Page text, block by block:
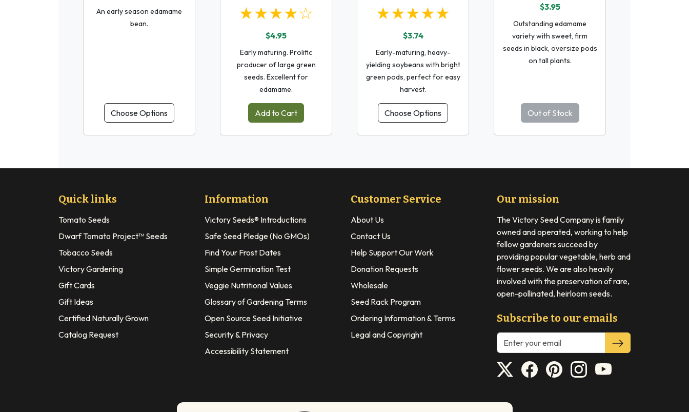
An early season edamame
bean.
Choose Options
★★★★☆
$4.95
Early maturing. Prolific
producer of large green
seeds. Excellent for
edamame.
Add to Cart
★★★★★
$3.74
Early-maturing, heavy-
yielding soybeans with bright
green pods, perfect for easy
harvest.
Choose Options
$3.95
Outstanding edamame
variety with sweet, firm
seeds in black, oversize pods
on tall plants.
Out of Stock
Quick links
Tomato Seeds
Dwarf Tomato Project™ Seeds
Tobacco Seeds
Victory Gardening
Gift Cards
Gift Ideas
Certified Naturally Grown
Catalog Request
Information
Victory Seeds® Introductions
Safe Seed Pledge (No GMOs)
Find Your Frost Dates
Simple Germination Test
Veggie Nutritional Values
Glossary of Gardening Terms
Open Source Seed Initiative
Security & Privacy
Accessibility Statement
Customer Service
About Us
Contact Us
Help Support Our Work
Donation Requests
Wholesale
Seed Rack Program
Ordering Information & Terms
Legal and Copyright
Our mission
The Victory Seed Company is family
owned and operated, working to help
fellow gardeners succeed by
providing popular vegetable, herb and
flower seeds. We are also heavily
involved with the preservation of rare,
open-pollinated, heirloom seeds.
Subscribe to our emails